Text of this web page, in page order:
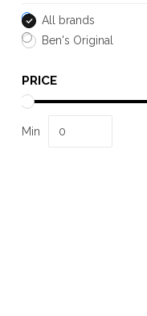
All brands
Ben's Original
PRICE
Min